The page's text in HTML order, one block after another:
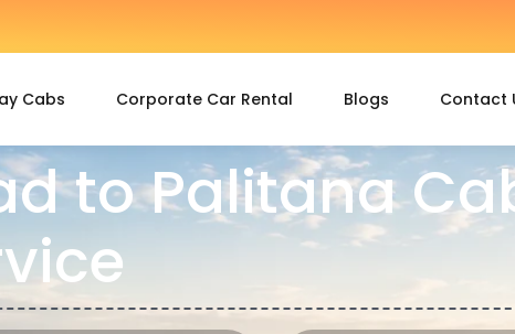
Cabs Corporate Car Rental Blogs Contact
to Palitana